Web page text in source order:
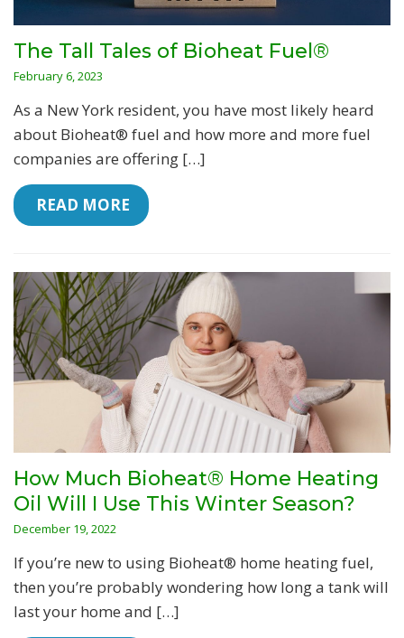
The Tall Tales of Bioheat Fuel®
February 6, 2023
As a New York resident, you have most likely heard
about Bioheat® fuel and how more and more fuel
companies are offering […]
READ MORE
How Much Bioheat® Home Heating
Oil Will I Use This Winter Season?
December 19, 2022
If you’re new to using Bioheat® home heating fuel,
then you’re probably wondering how long a tank will
last your home and […]